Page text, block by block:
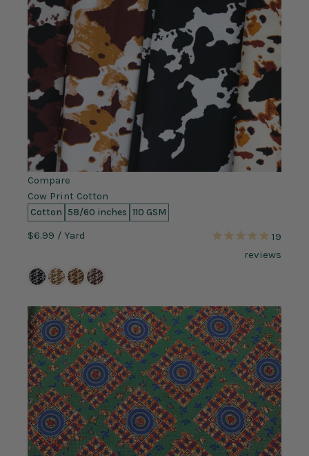
Compare
Cow Print Cotton
Cotton 58/60 inches 110 GSM
$6.99 / Yard
19
reviews